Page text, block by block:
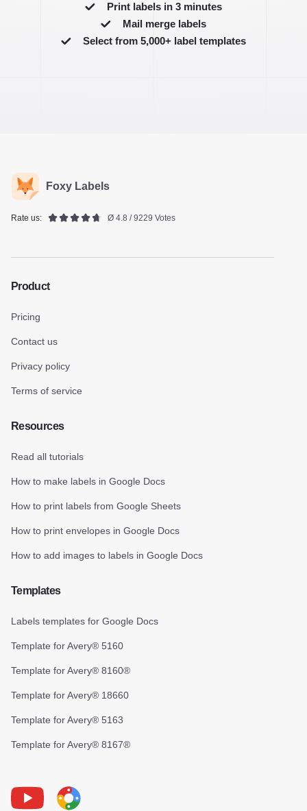
Print labels in 3 minutes
Mail merge labels
Select from 5,000+ label templates
Foxy Labels
Rate us: Ø 4.8 / 9229 Votes
Product
Pricing
Contact us
Privacy policy
Terms of service
Resources
Read all tutorials
How to make labels in Google Docs
How to print labels from Google Sheets
How to print envelopes in Google Docs
How to add images to labels in Google Docs
Templates
Labels templates for Google Docs
Template for Avery® 5160
Template for Avery® 8160®
Template for Avery® 18660
Template for Avery® 5163
Template for Avery® 8167®